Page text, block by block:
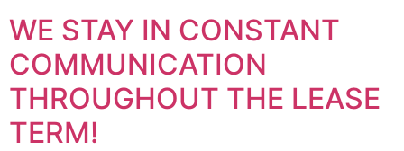
WE STAY IN CONSTANT
COMMUNICATION
THROUGHOUT THE LEASE
TERM!